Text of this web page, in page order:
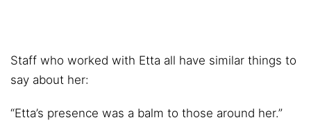
Staff who worked with Etta all have similar things to
say about her:
“Etta’s presence was a balm to those around her.”